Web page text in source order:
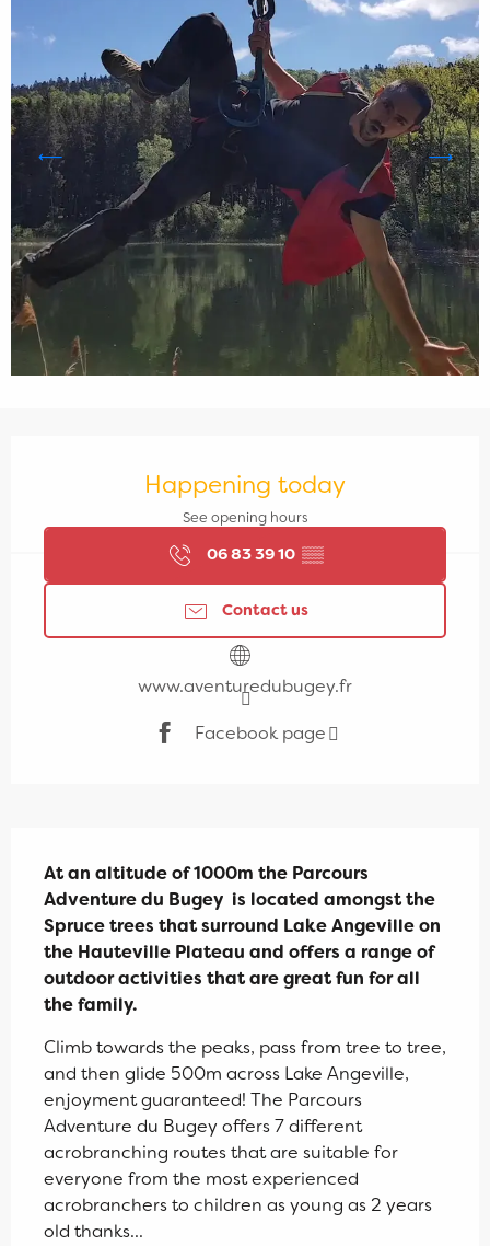
Happening today
See opening hours
06 83 39 10 ▒▒
Contact us
www.aventuredubugey.fr
Facebook page
At an altitude of 1000m the Parcours
Adventure du Bugey  is located amongst the
Spruce trees that surround Lake Angeville on
the Hauteville Plateau and offers a range of
outdoor activities that are great fun for all
the family.
Climb towards the peaks, pass from tree to tree,
and then glide 500m across Lake Angeville,
enjoyment guaranteed! The Parcours
Adventure du Bugey offers 7 different
acrobranching routes that are suitable for
everyone from the most experienced
acrobranchers to children as young as 2 years
old thanks...